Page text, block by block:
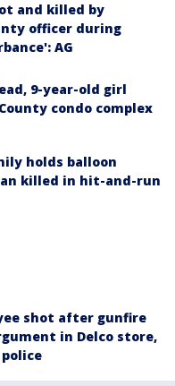
and killed by
officer during
AG
9-year-old girl
condo complex
holds balloon
killed in hit-and-run
shot after gunfire
in Delco store,